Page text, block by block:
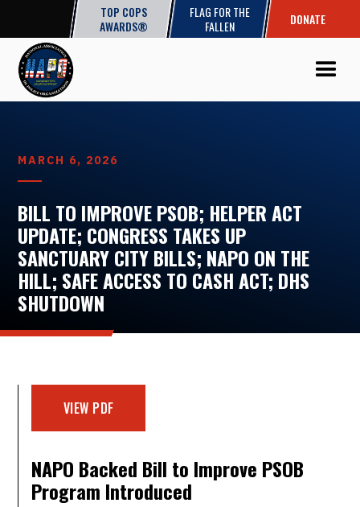
TOP COPS
AWARDS®
FLAG FOR THE
FALLEN
DONATE
MARCH 6, 2026
BILL TO IMPROVE PSOB; HELPER ACT
UPDATE; CONGRESS TAKES UP
SANCTUARY CITY BILLS; NAPO ON THE
HILL; SAFE ACCESS TO CASH ACT; DHS
SHUTDOWN
VIEW PDF
NAPO Backed Bill to Improve PSOB
Program Introduced